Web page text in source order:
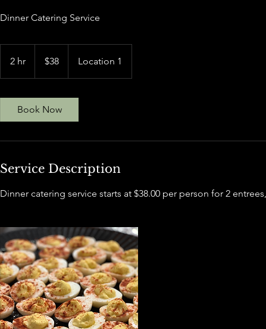
Dinner Catering Service
2 hr
h
dollars$38 Location 1
Book Now
Service Description
Dinner catering service starts at $38.00 per person for 2